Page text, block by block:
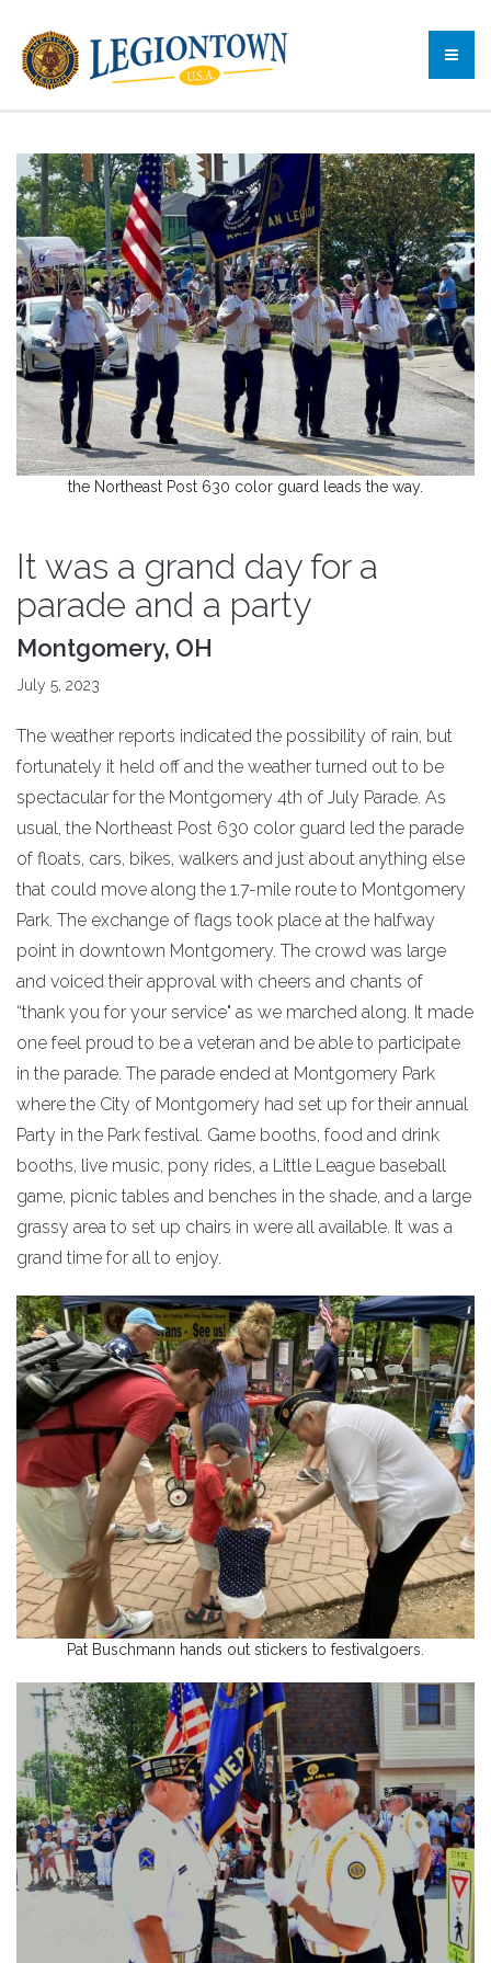
the Northeast Post 630 color guard leads the way.
It was a grand day for a
parade and a party
Montgomery, OH
July 5, 2023
The weather reports indicated the possibility of rain, but
fortunately it held off and the weather turned out to be
spectacular for the Montgomery 4th of July Parade. As
usual, the Northeast Post 630 color guard led the parade
of floats, cars, bikes, walkers and just about anything else
that could move along the 1.7-mile route to Montgomery
Park. The exchange of flags took place at the halfway
point in downtown Montgomery. The crowd was large
and voiced their approval with cheers and chants of
“thank you for your service" as we marched along. It made
one feel proud to be a veteran and be able to participate
in the parade. The parade ended at Montgomery Park
where the City of Montgomery had set up for their annual
Party in the Park festival. Game booths, food and drink
booths, live music, pony rides, a Little League baseball
game, picnic tables and benches in the shade, and a large
grassy area to set up chairs in were all available. It was a
grand time for all to enjoy.
Pat Buschmann hands out stickers to festivalgoers.